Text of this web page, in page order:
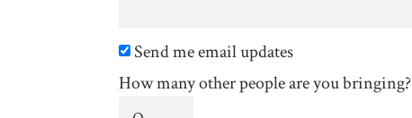
Send me email updates
How many other people are you bringing?